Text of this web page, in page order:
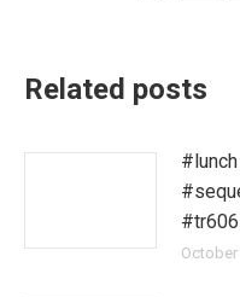
Related posts
October